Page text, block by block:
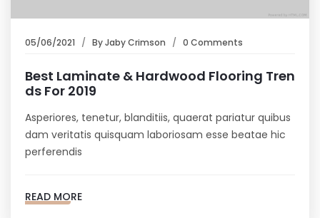
05/06/2021 ByJaby Crimson 0 Comments
Best Laminate & Hardwood Flooring Tren
ds For 2019
Asperiores, tenetur, blanditiis, quaerat pariatur quibus
dam veritatis quisquam laboriosam esse beatae hic
perferendis
READ MORE